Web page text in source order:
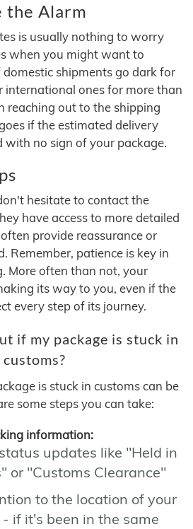
the Alarm
is usually nothing to worry
when you might want to
shipments go dark for
international ones for more than
reaching out to the shipping
if the estimated delivery
with no sign of your package.
hesitate to contact the
have access to more detailed
provide reassurance or
Remember, patience is key in
More often than not, your
its way to you, even if the
every step of its journey.
if my package is stuck in
customs?
is stuck in customs can be
some steps you can take:
information:
updates like "Held in
or "Customs Clearance"
to the location of your
if it's been in the same